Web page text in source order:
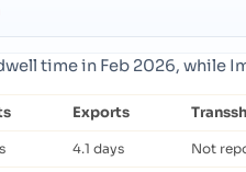
time in Feb 2026, while
Exports
4.1 days Not